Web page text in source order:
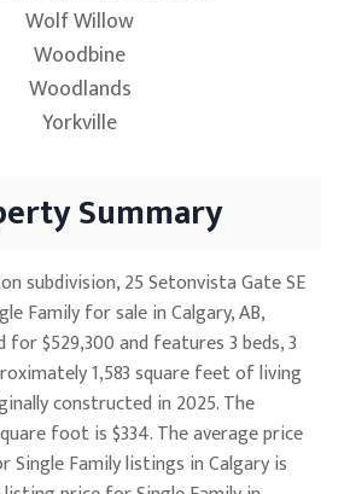
Wolf Willow
Woodbine
Woodlands
Yorkville
Summary
subdivision, 25 Setonvista Gate SE
Family for sale in Calgary, AB,
for $529,300 and features 3 beds, 3
1,583 square feet of living
constructed in 2025. The
foot is $334. The average price
Family listings in Calgary is